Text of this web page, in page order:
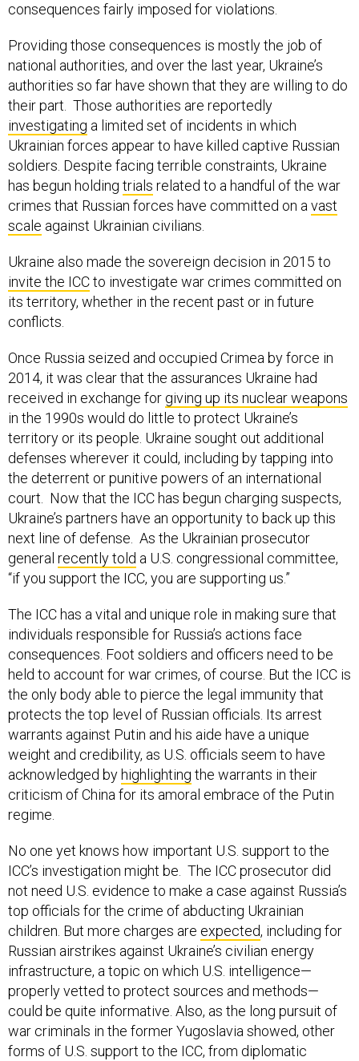
consequences fairly imposed for violations.
Providing those consequences is mostly the job of
national authorities, and over the last year, Ukraine’s
authorities so far have shown that they are willing to do
their part. Those authorities are reportedly
investigating a limited set of incidents in which
Ukrainian forces appear to have killed captive Russian
soldiers. Despite facing terrible constraints, Ukraine
has begun holding trials related to a handful of the war
crimes that Russian forces have committed on a vast
scale against Ukrainian civilians.
Ukraine also made the sovereign decision in 2015 to
invite the ICCto investigate war crimes committed on
its territory, whether in the recent past or in future
conflicts.
Once Russia seized and occupied Crimea by force in
2014, it was clear that the assurances Ukraine had
received in exchange for giving up its nuclear weapons
in the 1990s would do little to protect Ukraine’s
territory or its people. Ukraine sought out additional
defenses wherever it could, including by tapping into
the deterrent or punitive powers of an international
court. Now that the ICC has begun charging suspects,
Ukraine’s partners have an opportunity to back up this
next line of defense. As the Ukrainian prosecutor
general recently told a U.S. congressional committee,
“if you support the ICC, you are supporting us.”
The ICC has a vital and unique role in making sure that
individuals responsible for Russia’s actions face
consequences. Foot soldiers and officers need to be
held to account for war crimes, of course. But the ICC is
the only body able to pierce the legal immunity that
protects the top level of Russian officials. Its arrest
warrants against Putin and his aide have a unique
weight and credibility, as U.S. officials seem to have
acknowledged byhighlighting the warrants in their
criticism of China for its amoral embrace of the Putin
regime.
No one yet knows how important U.S. support to the
ICC’s investigation might be. The ICC prosecutor did
not need U.S. evidence to make a case against Russia’s
top officials for the crime of abducting Ukrainian
children. But more charges are expected, including for
Russian airstrikes against Ukraine’s civilian energy
infrastructure, a topic on which U.S. intelligence—
properly vetted to protect sources and methods—
could be quite informative. Also, as the long pursuit of
war criminals in the former Yugoslavia showed, other
forms of U.S. support to the ICC, from diplomatic